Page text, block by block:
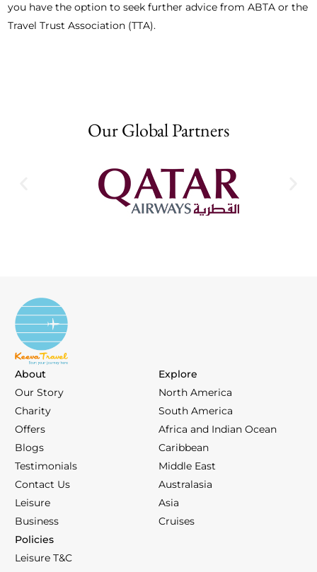
you have the option to seek further advice from ABTA or the
Travel Trust Association (TTA).
Our Global Partners
About
Our Story
Charity
Offers
Blogs
Testimonials
Contact Us
Leisure
Business
Explore
North America
South America
Africa and Indian Ocean
Caribbean
Middle East
Australasia
Asia
Cruises
Policies
Leisure T&C